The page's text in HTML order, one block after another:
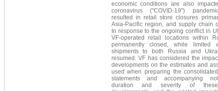
economic conditions are also
coronavirus ("COVID-19")
resulted in retail store closures
Asia-Pacific region, and supply chain
In response to the ongoing conflict in
VF-operated retail locations within
permanently closed, while limited
shipments to both Russia and
resumed. VF has considered the
developments on the estimates and
used when preparing the
statements and accompanying
duration and severity of